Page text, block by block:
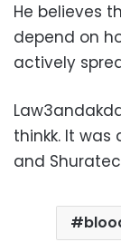
He believes
depend on
actively
thinkk. It
and